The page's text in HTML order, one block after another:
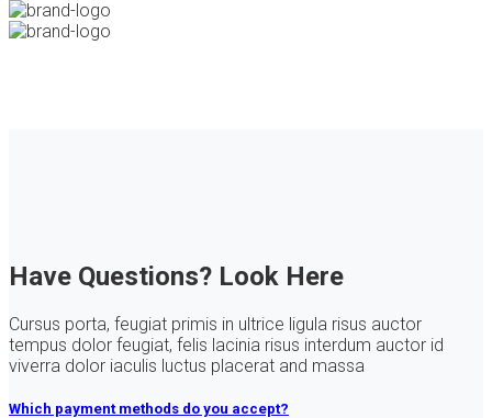
Have Questions? Look Here
Cursus porta, feugiat primis in ultrice ligula risus auctor
tempus dolor feugiat, felis lacinia risus interdum auctor id
viverra dolor iaculis luctus placerat and massa
Which payment methods do you accept?